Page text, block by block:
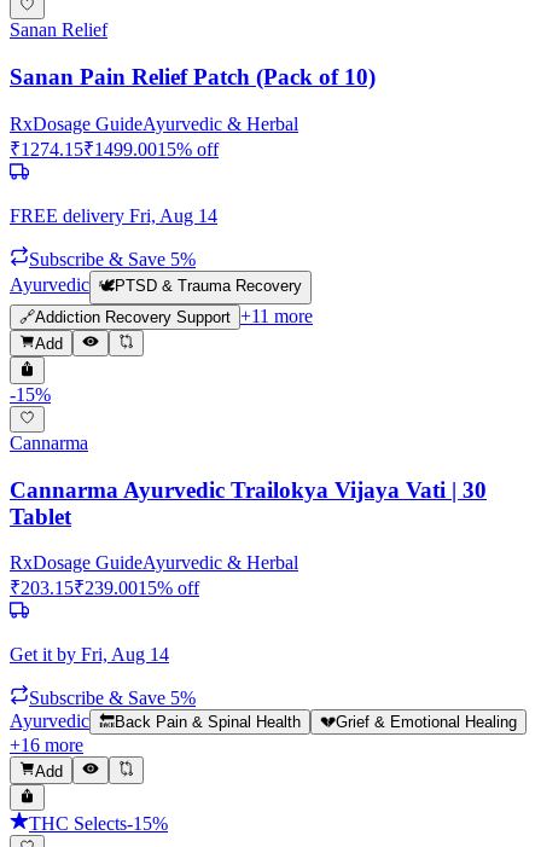
Sanan Relief
Sanan Pain Relief Patch (Pack of 10)
RxDosage GuideAyurvedic & Herbal
₹1274.15₹1499.0015% off
FREE delivery Fri, Aug 14
Subscribe & Save 5%
Ayurvedic 🕊️PTSD & Trauma Recovery
🔗Addiction Recovery Support +11 more
Add
-15%
Cannarma
Cannarma Ayurvedic Trailokya Vijaya Vati | 30
Tablet
RxDosage GuideAyurvedic & Herbal
₹203.15₹239.0015% off
Get it by Fri, Aug 14
Subscribe & Save 5%
Ayurvedic 🔙Back Pain & Spinal Health 💔Grief & Emotional Healing
+16 more
Add
THC Selects-15%